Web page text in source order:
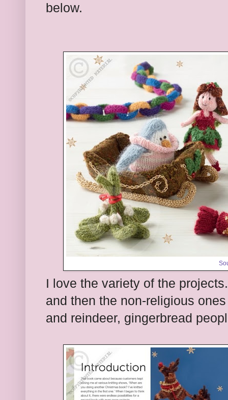
below.
I love the variety of the
and then the non-religious
and reindeer, gingerbread